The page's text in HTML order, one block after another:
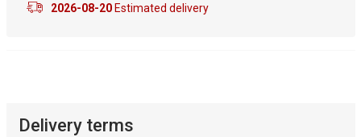
2026-08-20Estimated delivery
Delivery terms